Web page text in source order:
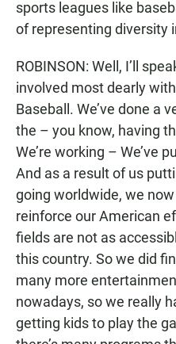
sports leagues like
of representing diversity
ROBINSON: Well, I’ll
involved most dearly
Baseball. We’ve done a
the – you know, having
We’re working – We’ve
And as a result of us
going worldwide, we
reinforce our American
fields are not as
this country. So we did
many more
nowadays, so we really
getting kids to play the